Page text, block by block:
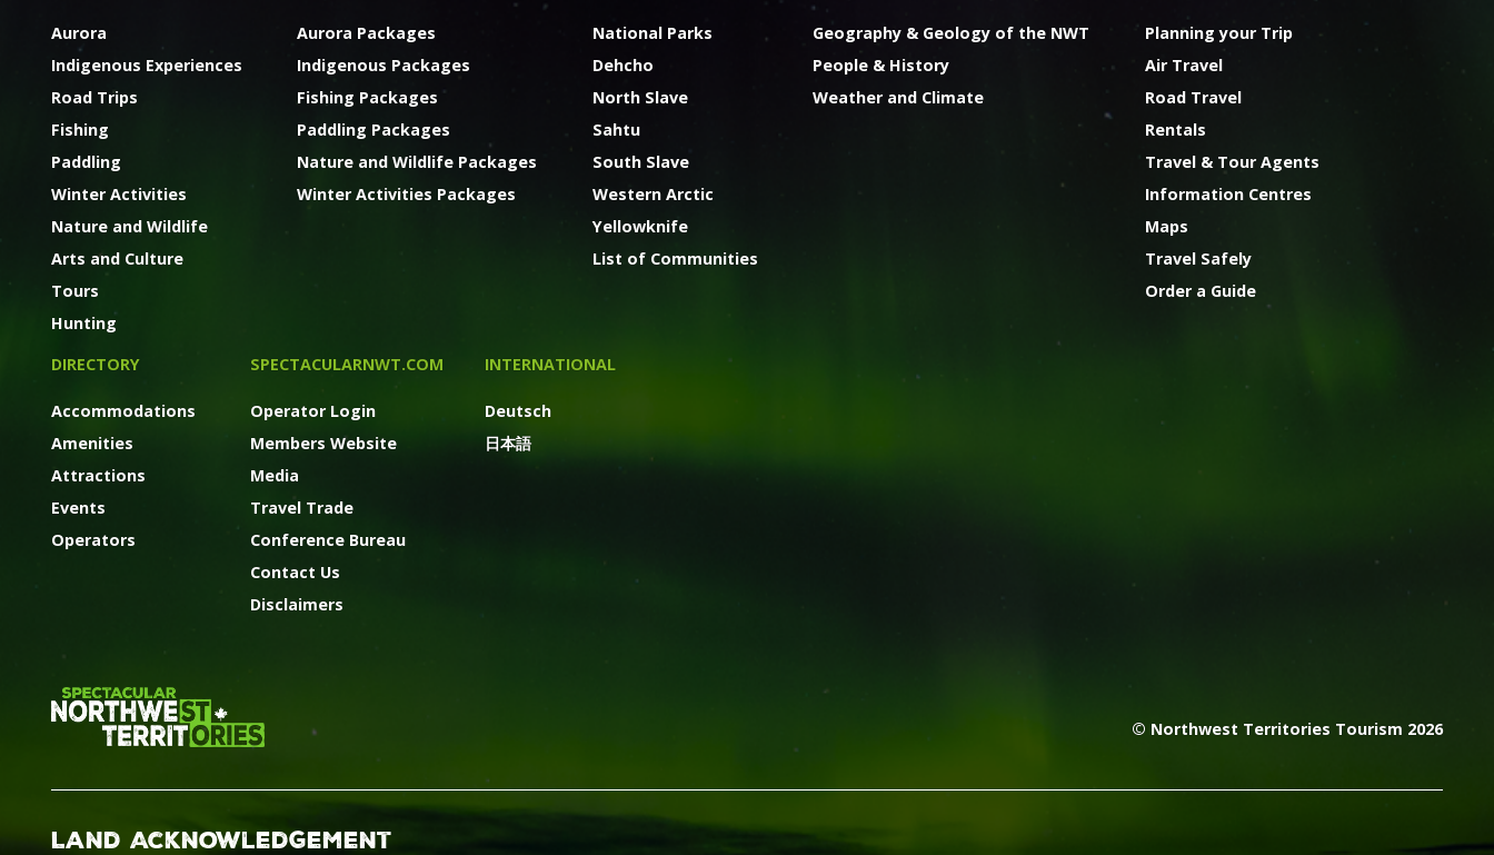
Aurora
Indigenous Experiences
Road Trips
Fishing
Paddling
Winter Activities
Nature and Wildlife
Arts and Culture
Tours
Hunting
Aurora Packages
Indigenous Packages
Fishing Packages
Paddling Packages
Nature and Wildlife Packages
Winter Activities Packages
National Parks
Dehcho
North Slave
Sahtu
South Slave
Western Arctic
Yellowknife
List of Communities
Geography & Geology of the NWT
People & History
Weather and Climate
Planning your Trip
Air Travel
Road Travel
Rentals
Travel & Tour Agents
Information Centres
Maps
Travel Safely
Order a Guide
DIRECTORY
Accommodations
Amenities
Attractions
Events
Operators
SPECTACULARNWT.COM
Operator Login
Members Website
Media
Travel Trade
Conference Bureau
Contact Us
Disclaimers
INTERNATIONAL
Deutsch
日本語
© Northwest Territories Tourism 2026
Land Acknowledgement